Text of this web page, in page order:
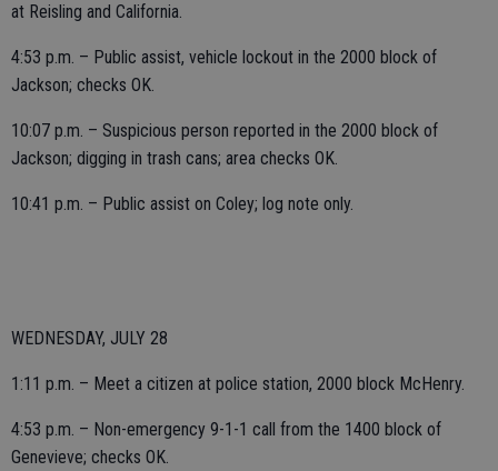
at Reisling and California.
4:53 p.m. – Public assist, vehicle lockout in the 2000 block of
Jackson; checks OK.
10:07 p.m. – Suspicious person reported in the 2000 block of
Jackson; digging in trash cans; area checks OK.
10:41 p.m. – Public assist on Coley; log note only.
WEDNESDAY, JULY 28
1:11 p.m. – Meet a citizen at police station, 2000 block McHenry.
4:53 p.m. – Non-emergency 9-1-1 call from the 1400 block of
Genevieve; checks OK.